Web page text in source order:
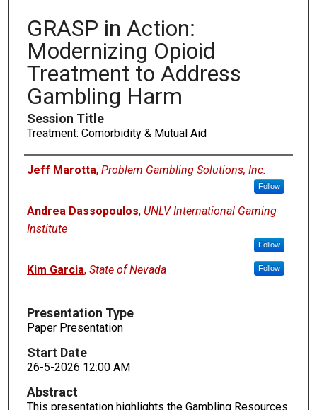
GRASP in Action:
Modernizing Opioid
Treatment to Address
Gambling Harm
Session Title
Treatment: Comorbidity & Mutual Aid
Presenters
Jeff Marotta, Problem Gambling Solutions, Inc.
Follow
Andrea Dassopoulos, UNLV International Gaming
Institute
Follow
Kim Garcia, State of Nevada Follow
Presentation Type
Paper Presentation
Start Date
26-5-2026 12:00 AM
Abstract
This presentation highlights the Gambling Resources